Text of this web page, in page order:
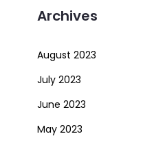
Archives
August 2023
July 2023
June 2023
May 2023